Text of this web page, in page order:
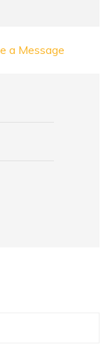
a Message